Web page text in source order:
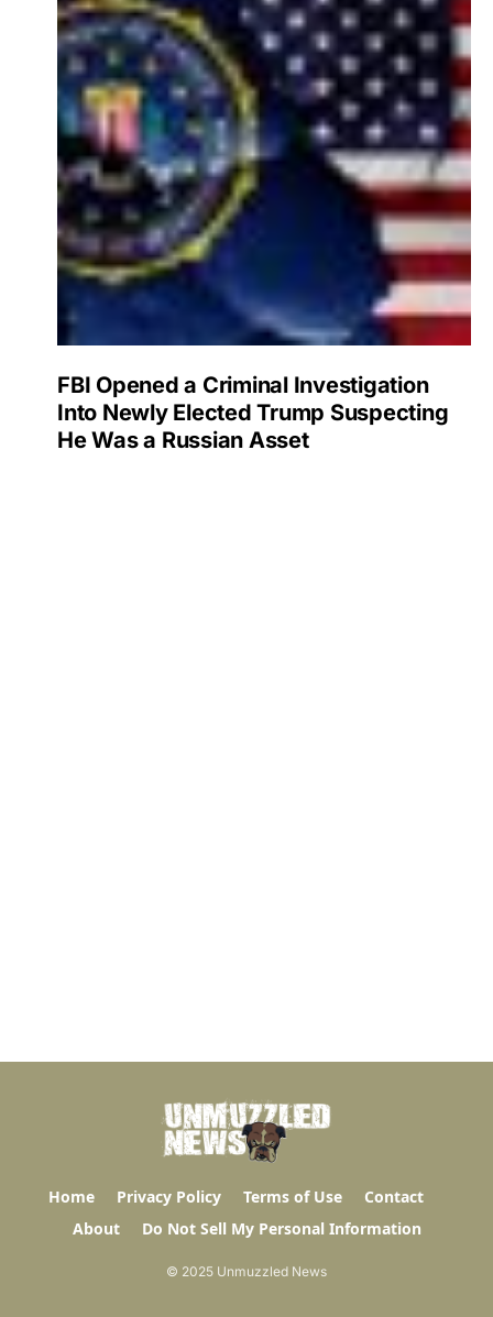
FBI Opened a Criminal Investigation
Into Newly Elected Trump Suspecting
He Was a Russian Asset
Home Privacy Policy Terms of Use
Contact
About
Do Not Sell My Personal Information
© 2025 Unmuzzled News